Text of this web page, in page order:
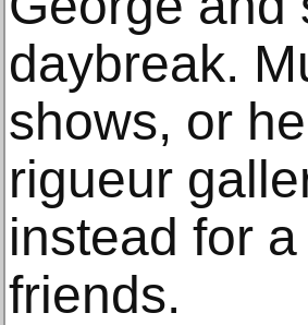
daybreak.
shows, or
rigueur
instead for
friends.